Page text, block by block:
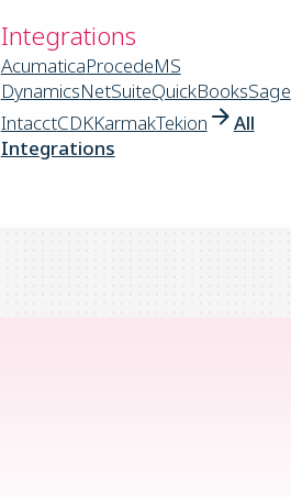
Integrations
AcumaticaProcedeMS
DynamicsNetSuiteQuickBooksSage
IntacctCDKKarmakTekion
All
Integrations